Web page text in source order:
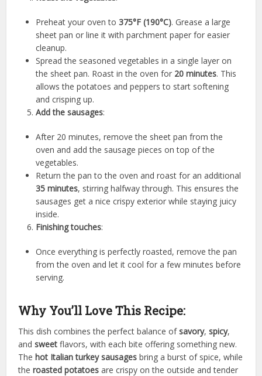
Preheat your oven to375°F (190°C). Grease a large
sheet pan or line it with parchment paper for easier
cleanup.
Spread the seasoned vegetables in a single layer on
the sheet pan. Roast in the oven for 20 minutes. This
allows the potatoes and peppers to start softening
and crisping up.
Add the sausages:
After 20 minutes, remove the sheet pan from the
oven and add the sausage pieces on top of the
vegetables.
Return the pan to the oven and roast for an additional
35 minutes, stirring halfway through. This ensures the
sausages get a nice crispy exterior while staying juicy
inside.
Finishing touches:
Once everything is perfectly roasted, remove the pan
from the oven and let it cool for a few minutes before
serving.
Why You’ll Love This Recipe:
This dish combines the perfect balance ofsavory,spicy,
andsweet flavors, with each bite offering something new.
Thehot Italian turkey sausages bring a burst of spice, while
theroasted potatoes are crispy on the outside and tender